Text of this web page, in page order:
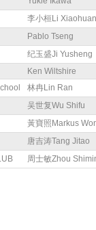
李小桓Li Xiaohuan
Pablo Tseng
纪玉盛Ji Yusheng
Ken Wiltshire
林冉Lin Ran
吴世复Wu Shifu
黃寶照Markus
唐吉涛Tang Jitao
周士敏Zhou